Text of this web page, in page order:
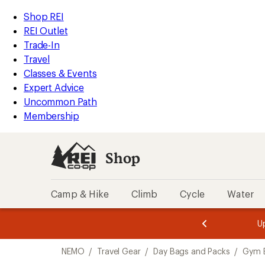
REI
Accessibility
Statement
Skip
to
main
content
Skip
to
Shop
REI
categories
Shop REI
REI Outlet
Trade-In
Travel
Classes & Events
Expert Advice
Uncommon Path
Membership
Shop
Camp & Hike Climb Cycle Water
3.
of
3.
of
3.
NEMO / Travel Gear / Day Bags and Packs / Gym